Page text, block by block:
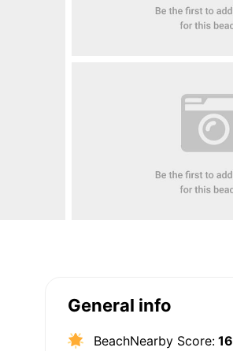
General info
BeachNearby Score: 16